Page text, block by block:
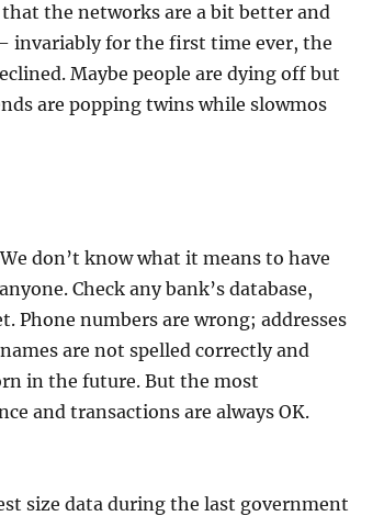
the networks are a bit better and
invariably for the first time ever, the
Maybe people are dying off but
are popping twins while slowmos
don’t know what it means to have
Check any bank’s database,
Phone numbers are wrong; addresses
are not spelled correctly and
in the future. But the most
and transactions are always OK.
size data during the last government